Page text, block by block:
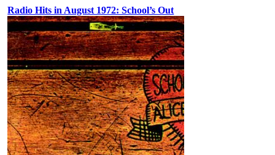
Radio Hits in August 1972: School’s Out